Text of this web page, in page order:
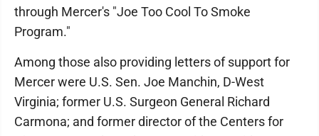
through Mercer's "Joe Too Cool To Smoke
Program."
Among those also providing letters of support for
Mercer were U.S. Sen. Joe Manchin, D-West
Virginia; former U.S. Surgeon General Richard
Carmona; and former director of the Centers for